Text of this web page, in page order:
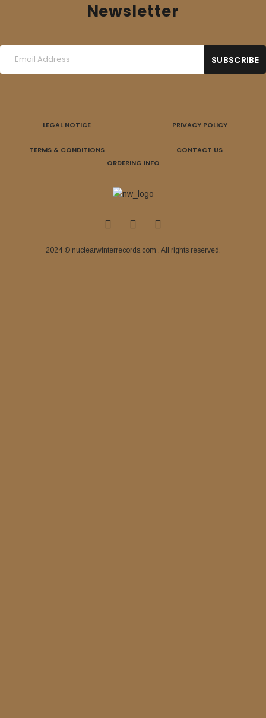
Newsletter
LEGAL NOTICE PRIVACY POLICY
TERMS & CONDITIONS
CONTACT US
ORDERING INFO
2024 © nuclearwinterrecords.com . All rights reserved.